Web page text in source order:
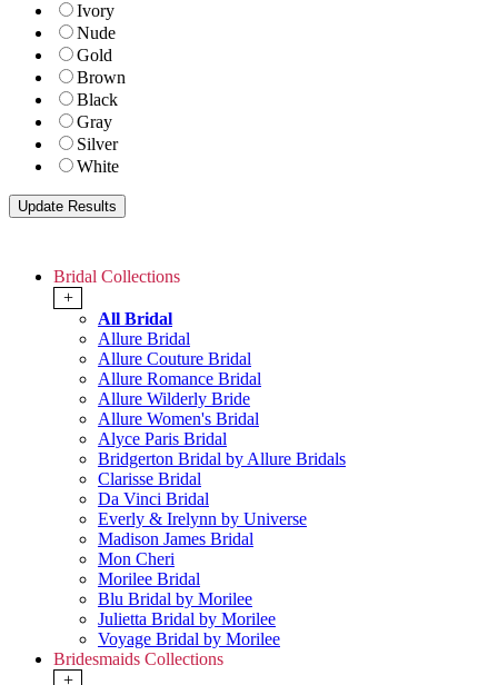
Ivory
Nude
Gold
Brown
Black
Gray
Silver
White
Bridal Collections
+
All Bridal
Allure Bridal
Allure Couture Bridal
Allure Romance Bridal
Allure Wilderly Bride
Allure Women's Bridal
Alyce Paris Bridal
Bridgerton Bridal by Allure Bridals
Clarisse Bridal
Da Vinci Bridal
Everly & Irelynn by Universe
Madison James Bridal
Mon Cheri
Morilee Bridal
Blu Bridal by Morilee
Julietta Bridal by Morilee
Voyage Bridal by Morilee
Bridesmaids Collections
+